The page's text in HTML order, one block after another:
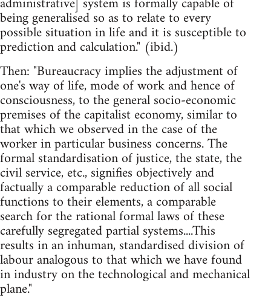
being generalised so as to relate to every
possible situation in life and it is susceptible to
prediction and calculation." (ibid.)
Then: "Bureaucracy implies the adjustment of
one's way of life, mode of work and hence of
consciousness, to the general socio-economic
premises of the capitalist economy, similar to
that which we observed in the case of the
worker in particular business concerns. The
formal standardisation of justice, the state, the
civil service, etc., signifies objectively and
factually a comparable reduction of all social
functions to their elements, a comparable
search for the rational formal laws of these
carefully segregated partial systems....This
results in an inhuman, standardised division of
labour analogous to that which we have found
in industry on the technological and mechanical
plane."